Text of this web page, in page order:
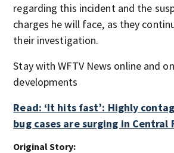
regarding this incident and the
charges he will face, as they
their investigation.
Stay with WFTV News online and
developments
Read: ‘It hits fast’: Highly
bug cases are surging in Central
Original Story: